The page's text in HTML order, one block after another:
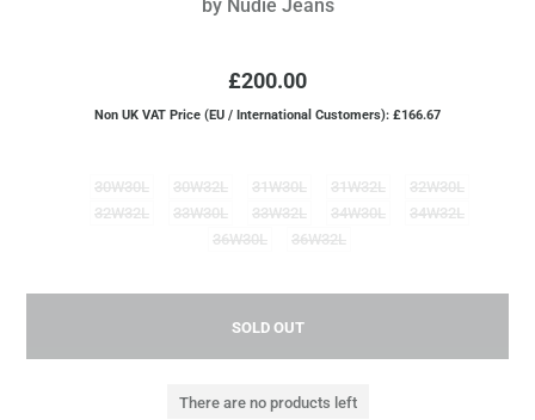
by Nudie Jeans
£200.00
Non UK VAT Price (EU / International Customers): £166.67
30W30L 30W32L 31W30L 31W32L
32W30L
32W32L
33W30L 33W32L 34W30L
34W32L
36W30L
36W32L
SOLD OUT
There are no products left